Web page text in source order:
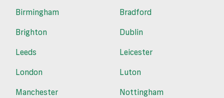
Birmingham
Bradford
Brighton
Dublin
Leeds
Leicester
London
Luton
Manchester
Nottingham